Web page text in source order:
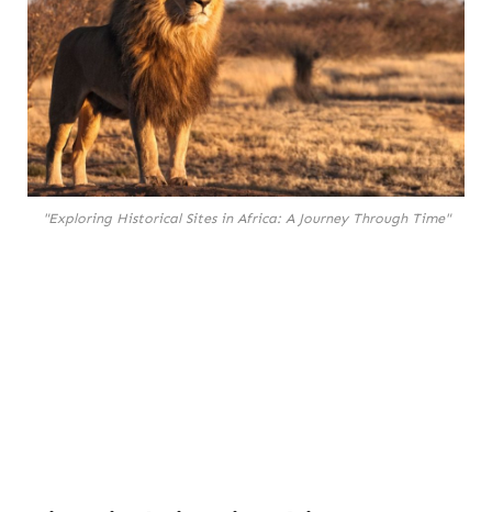
"Exploring Historical Sites in Africa: A Journey Through Time"